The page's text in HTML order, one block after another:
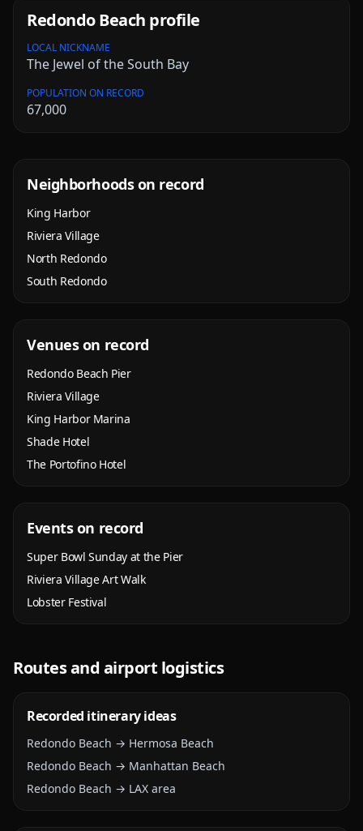
Redondo Beach profile
LOCAL NICKNAME
The Jewel of the South Bay
POPULATION ON RECORD
67,000
Neighborhoods on record
King Harbor
Riviera Village
North Redondo
South Redondo
Venues on record
Redondo Beach Pier
Riviera Village
King Harbor Marina
Shade Hotel
The Portofino Hotel
Events on record
Super Bowl Sunday at the Pier
Riviera Village Art Walk
Lobster Festival
Routes and airport logistics
Recorded itinerary ideas
Redondo Beach → Hermosa Beach
Redondo Beach → Manhattan Beach
Redondo Beach → LAX area